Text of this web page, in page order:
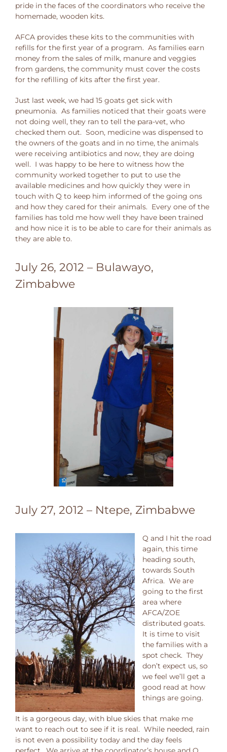
pride in the faces of the coordinators who receive the
homemade, wooden kits.
AFCA provides these kits to the communities with
refills for the first year of a program. As families earn
money from the sales of milk, manure and veggies
from gardens, the community must cover the costs
for the refilling of kits after the first year.
Just last week, we had 15 goats get sick with
pneumonia. As families noticed that their goats were
not doing well, they ran to tell the para-vet, who
checked them out. Soon, medicine was dispensed to
the owners of the goats and in no time, the animals
were receiving antibiotics and now, they are doing
well. I was happy to be here to witness how the
community worked together to put to use the
available medicines and how quickly they were in
touch with Q to keep him informed of the going ons
and how they cared for their animals. Every one of the
families has told me how well they have been trained
and how nice it is to be able to care for their animals as
they are able to.
July 26, 2012 – Bulawayo,
Zimbabwe
July 27, 2012 – Ntepe, Zimbabwe
Q and I hit the road
again, this time
heading south,
towards South
Africa. We are
going to the first
area where
AFCA/ZOE
distributed goats.
It is time to visit
the families with a
spot check. They
don’t expect us, so
we feel we’ll get a
good read at how
things are going.
It is a gorgeous day, with blue skies that make me
want to reach out to see if it is real. While needed, rain
is not even a possibility today and the day feels